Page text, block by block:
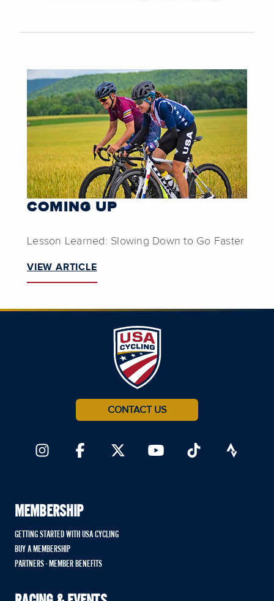
COMING UP
Lesson Learned: Slowing Down to Go Faster
VIEW ARTICLE
CONTACT US
MEMBERSHIP
GETTING STARTED WITH USA CYCLING
BUY A MEMBERSHIP
PARTNERS - MEMBER BENEFITS